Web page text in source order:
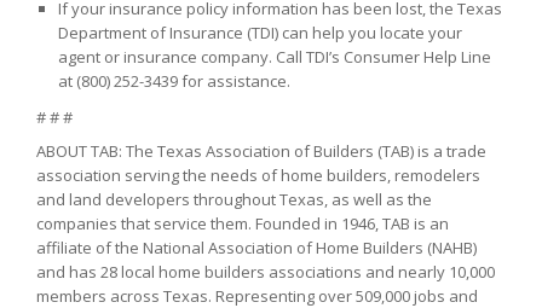
If your insurance policy information has been lost, the Texas
Department of Insurance (TDI) can help you locate your
agent or insurance company. Call TDI’s Consumer Help Line
at (800) 252-3439 for assistance.
# # #
ABOUT TAB: The Texas Association of Builders (TAB) is a trade
association serving the needs of home builders, remodelers
and land developers throughout Texas, as well as the
companies that service them. Founded in 1946, TAB is an
affiliate of the National Association of Home Builders (NAHB)
and has 28 local home builders associations and nearly 10,000
members across Texas. Representing over 509,000 jobs and